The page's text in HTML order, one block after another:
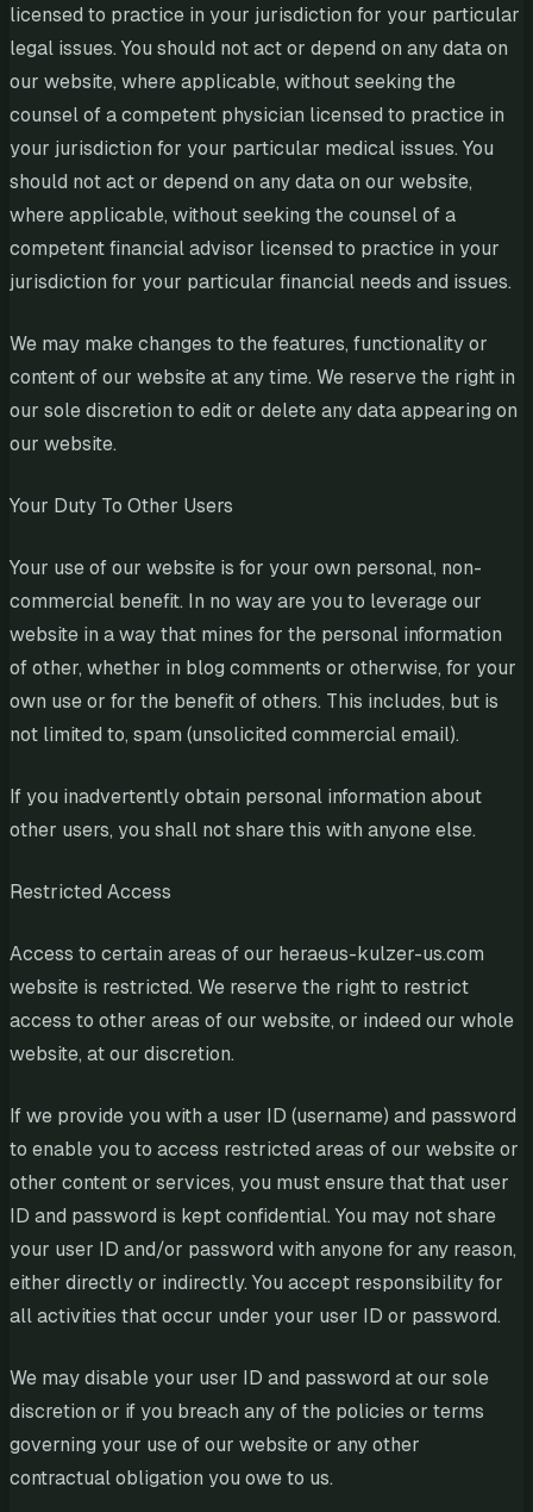
licensed to practice in your jurisdiction for your particular
legal issues. You should not act or depend on any data on
our website, where applicable, without seeking the
counsel of a competent physician licensed to practice in
your jurisdiction for your particular medical issues. You
should not act or depend on any data on our website,
where applicable, without seeking the counsel of a
competent financial advisor licensed to practice in your
jurisdiction for your particular financial needs and issues.
We may make changes to the features, functionality or
content of our website at any time. We reserve the right in
our sole discretion to edit or delete any data appearing on
our website.
Your Duty To Other Users
Your use of our website is for your own personal, non-
commercial benefit. In no way are you to leverage our
website in a way that mines for the personal information
of other, whether in blog comments or otherwise, for your
own use or for the benefit of others. This includes, but is
not limited to, spam (unsolicited commercial email).
If you inadvertently obtain personal information about
other users, you shall not share this with anyone else.
Restricted Access
Access to certain areas of our heraeus-kulzer-us.com
website is restricted. We reserve the right to restrict
access to other areas of our website, or indeed our whole
website, at our discretion.
If we provide you with a user ID (username) and password
to enable you to access restricted areas of our website or
other content or services, you must ensure that that user
ID and password is kept confidential. You may not share
your user ID and/or password with anyone for any reason,
either directly or indirectly. You accept responsibility for
all activities that occur under your user ID or password.
We may disable your user ID and password at our sole
discretion or if you breach any of the policies or terms
governing your use of our website or any other
contractual obligation you owe to us.